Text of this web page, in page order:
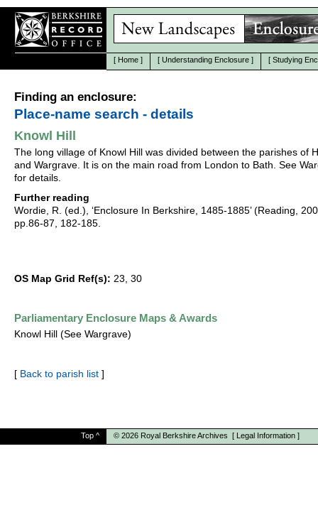
[ Home ] [ Understanding Enclosure ] [ Studying
Finding an enclosure:
Place-name search - details
Knowl Hill
The long village of Knowl Hill was divided between the parishes of
and Wargrave. It is on the main road from London to Bath. See
for details.
Further reading
Wordie, R. (ed.), ‘Enclosure In Berkshire, 1485-1885’ (Reading,
pp.86-87, 182-185.
OS Map Grid Ref(s): 23, 30
Parliamentary Enclosure Maps & Awards
Knowl Hill (See Wargrave)
[ Back to parish list ]
Top ^ © 2026 Royal Berkshire Archives [ Legal Information ]